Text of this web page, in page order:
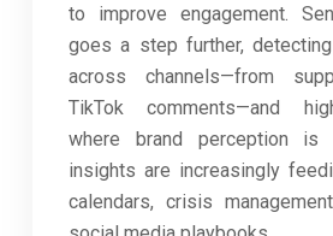
to improve engagement.
goes a step further,
across channels—from
TikTok comments—and
where brand perception is
insights are increasingly
calendars, crisis